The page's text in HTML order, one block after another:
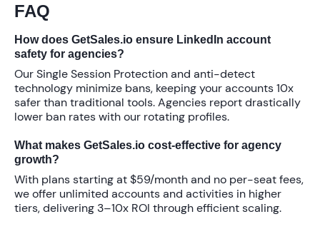
FAQ
How does GetSales.io ensure LinkedIn account
safety for agencies?
OurSingle Session Protectionand anti-detect
technology minimize bans, keeping your accounts10x
saferthan traditional tools. Agencies report drastically
lower ban rates with our rotating profiles.
What makes GetSales.io cost-effective for agency
growth?
With plans starting at$59/monthand no per-seat fees,
we offer unlimited accounts and activities in higher
tiers, delivering 3–10x ROI through efficient scaling.